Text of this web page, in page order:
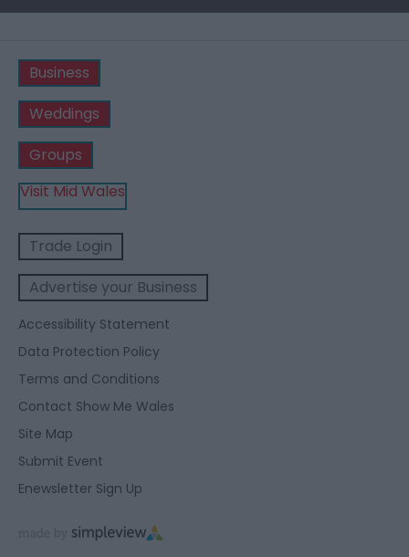
Business
Weddings
Groups
Visit Mid Wales
Trade Login
Advertise your Business
Accessibility Statement
Data Protection Policy
Terms and Conditions
Contact Show Me Wales
Site Map
Submit Event
Enewsletter Sign Up